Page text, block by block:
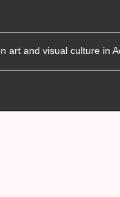
art and visual culture in